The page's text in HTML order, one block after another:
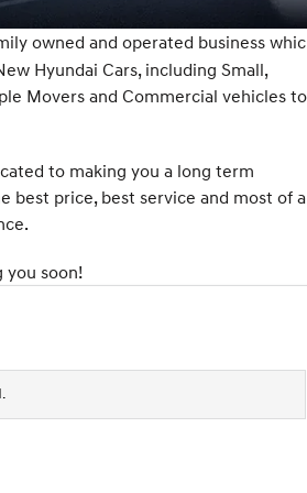
PALISADE
Do Big Things.
i30 Sedan
Remarkable is just the start.
Remarkable is just the start.
IONIQ 9
i30 Sedan N
owned and operated business
Hyundai Cars, including Small,
Movers and Commercial vehicles to
to making you a long term
best price, best service and most of
you soon!